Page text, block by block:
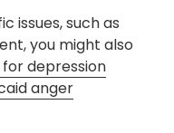
issues, such as
you might also
depression
anger